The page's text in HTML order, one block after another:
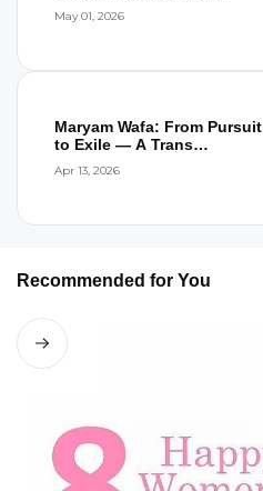
May 01, 2026
Maryam Wafa: From Pursuit
to Exile — A Trans
Apr 13, 2026
Recommended for You